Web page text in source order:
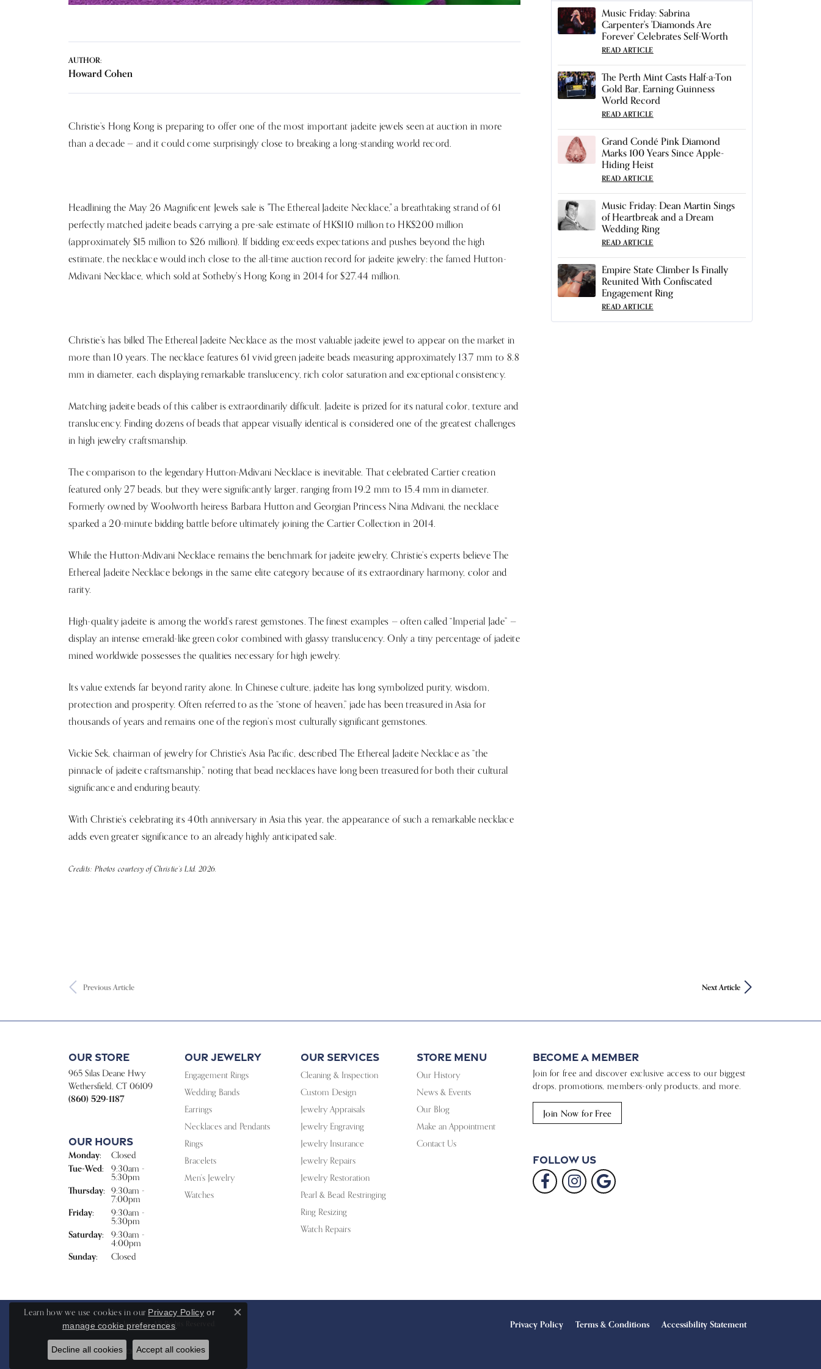
AUTHOR:
Howard Cohen
Christie’s Hong Kong is preparing to offer one of the most important jadeite jewels seen at auction in more
than a decade — and it could come surprisingly close to breaking a long-standing world record.
Headlining the May 26 Magnificent Jewels sale is "The Ethereal Jadeite Necklace," a breathtaking strand of 61
perfectly matched jadeite beads carrying a pre-sale estimate of HK$110 million to HK$200 million
(approximately $15 million to $26 million). If bidding exceeds expectations and pushes beyond the high
estimate, the necklace would inch close to the all-time auction record for jadeite jewelry: the famed Hutton-
Mdivani Necklace, which sold at Sotheby’s Hong Kong in 2014 for $27.44 million.
Christie’s has billed The Ethereal Jadeite Necklace as the most valuable jadeite jewel to appear on the market in
more than 10 years. The necklace features 61 vivid green jadeite beads measuring approximately 13.7 mm to 8.8
mm in diameter, each displaying remarkable translucency, rich color saturation and exceptional consistency.
Matching jadeite beads of this caliber is extraordinarily difficult. Jadeite is prized for its natural color, texture and
translucency. Finding dozens of beads that appear visually identical is considered one of the greatest challenges
in high jewelry craftsmanship.
The comparison to the legendary Hutton-Mdivani Necklace is inevitable. That celebrated Cartier creation
featured only 27 beads, but they were significantly larger, ranging from 19.2 mm to 15.4 mm in diameter.
Formerly owned by Woolworth heiress Barbara Hutton and Georgian Princess Nina Mdivani, the necklace
sparked a 20-minute bidding battle before ultimately joining the Cartier Collection in 2014.
While the Hutton-Mdivani Necklace remains the benchmark for jadeite jewelry, Christie’s experts believe The
Ethereal Jadeite Necklace belongs in the same elite category because of its extraordinary harmony, color and
rarity.
High-quality jadeite is among the world’s rarest gemstones. The finest examples — often called “Imperial Jade” —
display an intense emerald-like green color combined with glassy translucency. Only a tiny percentage of jadeite
mined worldwide possesses the qualities necessary for high jewelry.
Its value extends far beyond rarity alone. In Chinese culture, jadeite has long symbolized purity, wisdom,
protection and prosperity. Often referred to as the “stone of heaven,” jade has been treasured in Asia for
thousands of years and remains one of the region’s most culturally significant gemstones.
Vickie Sek, chairman of jewelry for Christie’s Asia Pacific, described The Ethereal Jadeite Necklace as “the
pinnacle of jadeite craftsmanship,” noting that bead necklaces have long been treasured for both their cultural
significance and enduring beauty.
With Christie’s celebrating its 40th anniversary in Asia this year, the appearance of such a remarkable necklace
adds even greater significance to an already highly anticipated sale.
Credits: Photos courtesy of Christie’s Ltd. 2026.
Music Friday: Sabrina
Carpenter's 'Diamonds Are
Forever' Celebrates Self-Worth
READ ARTICLE
The Perth Mint Casts Half-a-Ton
Gold Bar, Earning Guinness
World Record
READ ARTICLE
Grand Condé Pink Diamond
Marks 100 Years Since Apple-
Hiding Heist
READ ARTICLE
Music Friday: Dean Martin Sings
of Heartbreak and a Dream
Wedding Ring
READ ARTICLE
Empire State Climber Is Finally
Reunited With Confiscated
Engagement Ring
READ ARTICLE
Previous Article Next Article
Our Store
965 Silas Deane Hwy
Wethersfield, CT 06109
(860) 529-1187
Our Hours
Monday: Closed
Tue-Wed: Tuesday - Wednesday:
9:30am -
5:30pm
Thursday:
9:30am -
7:00pm
Friday:
9:30am -
5:30pm
Saturday:
9:30am -
4:00pm
Sunday: Closed
Our Jewelry
Engagement Rings
Wedding Bands
Earrings
Necklaces and Pendants
Rings
Bracelets
Men's Jewelry
Watches
Our Services
Cleaning & Inspection
Custom Design
Jewelry Appraisals
Jewelry Engraving
Jewelry Insurance
Jewelry Repairs
Jewelry Restoration
Pearl & Bead Restringing
Ring Resizing
Watch Repairs
Store Menu
Our History
News & Events
Our Blog
Make an Appointment
Contact Us
Become a Member
Join for free and discover exclusive access to our biggest
drops, promotions, members-only products, and more.
Join Now for Free
Follow Us
Privacy Policy Terms & Conditions Accessibility Statement
© 2026 Sterling Jewelers. All Rights Reserved.
POWERED BY:PUNCHMARK
Learn how we use cookies in our Privacy Policyor
manage cookie preferences.
Close consent popup
Decline all cookies Accept all cookies